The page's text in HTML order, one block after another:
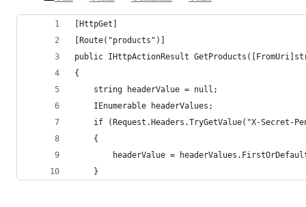
[HttpGet]
[Route("products")]
public IHttpActionResult
{
    string headerValue = null;
    IEnumerable headerValues;
if (Request.Headers.TryGetValue("X-Secret-
    {
headerValue =
    }